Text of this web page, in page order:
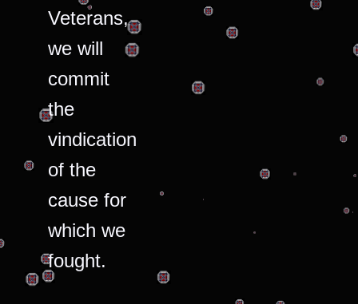
Veterans,
we will
commit
the
vindication
of the
cause for
which we
fought.